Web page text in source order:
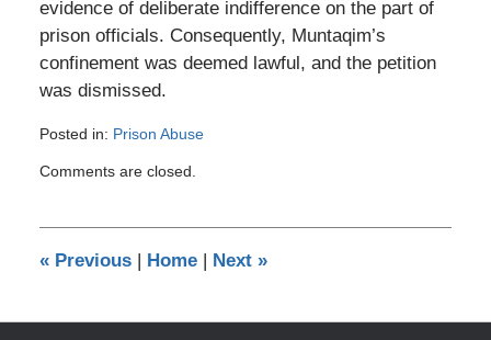
evidence of deliberate indifference on the part of
prison officials. Consequently, Muntaqim’s
confinement was deemed lawful, and the petition
was dismissed.
Posted in: Prison Abuse
February
pm
Comments are closed.
«Previous | Home | Next »